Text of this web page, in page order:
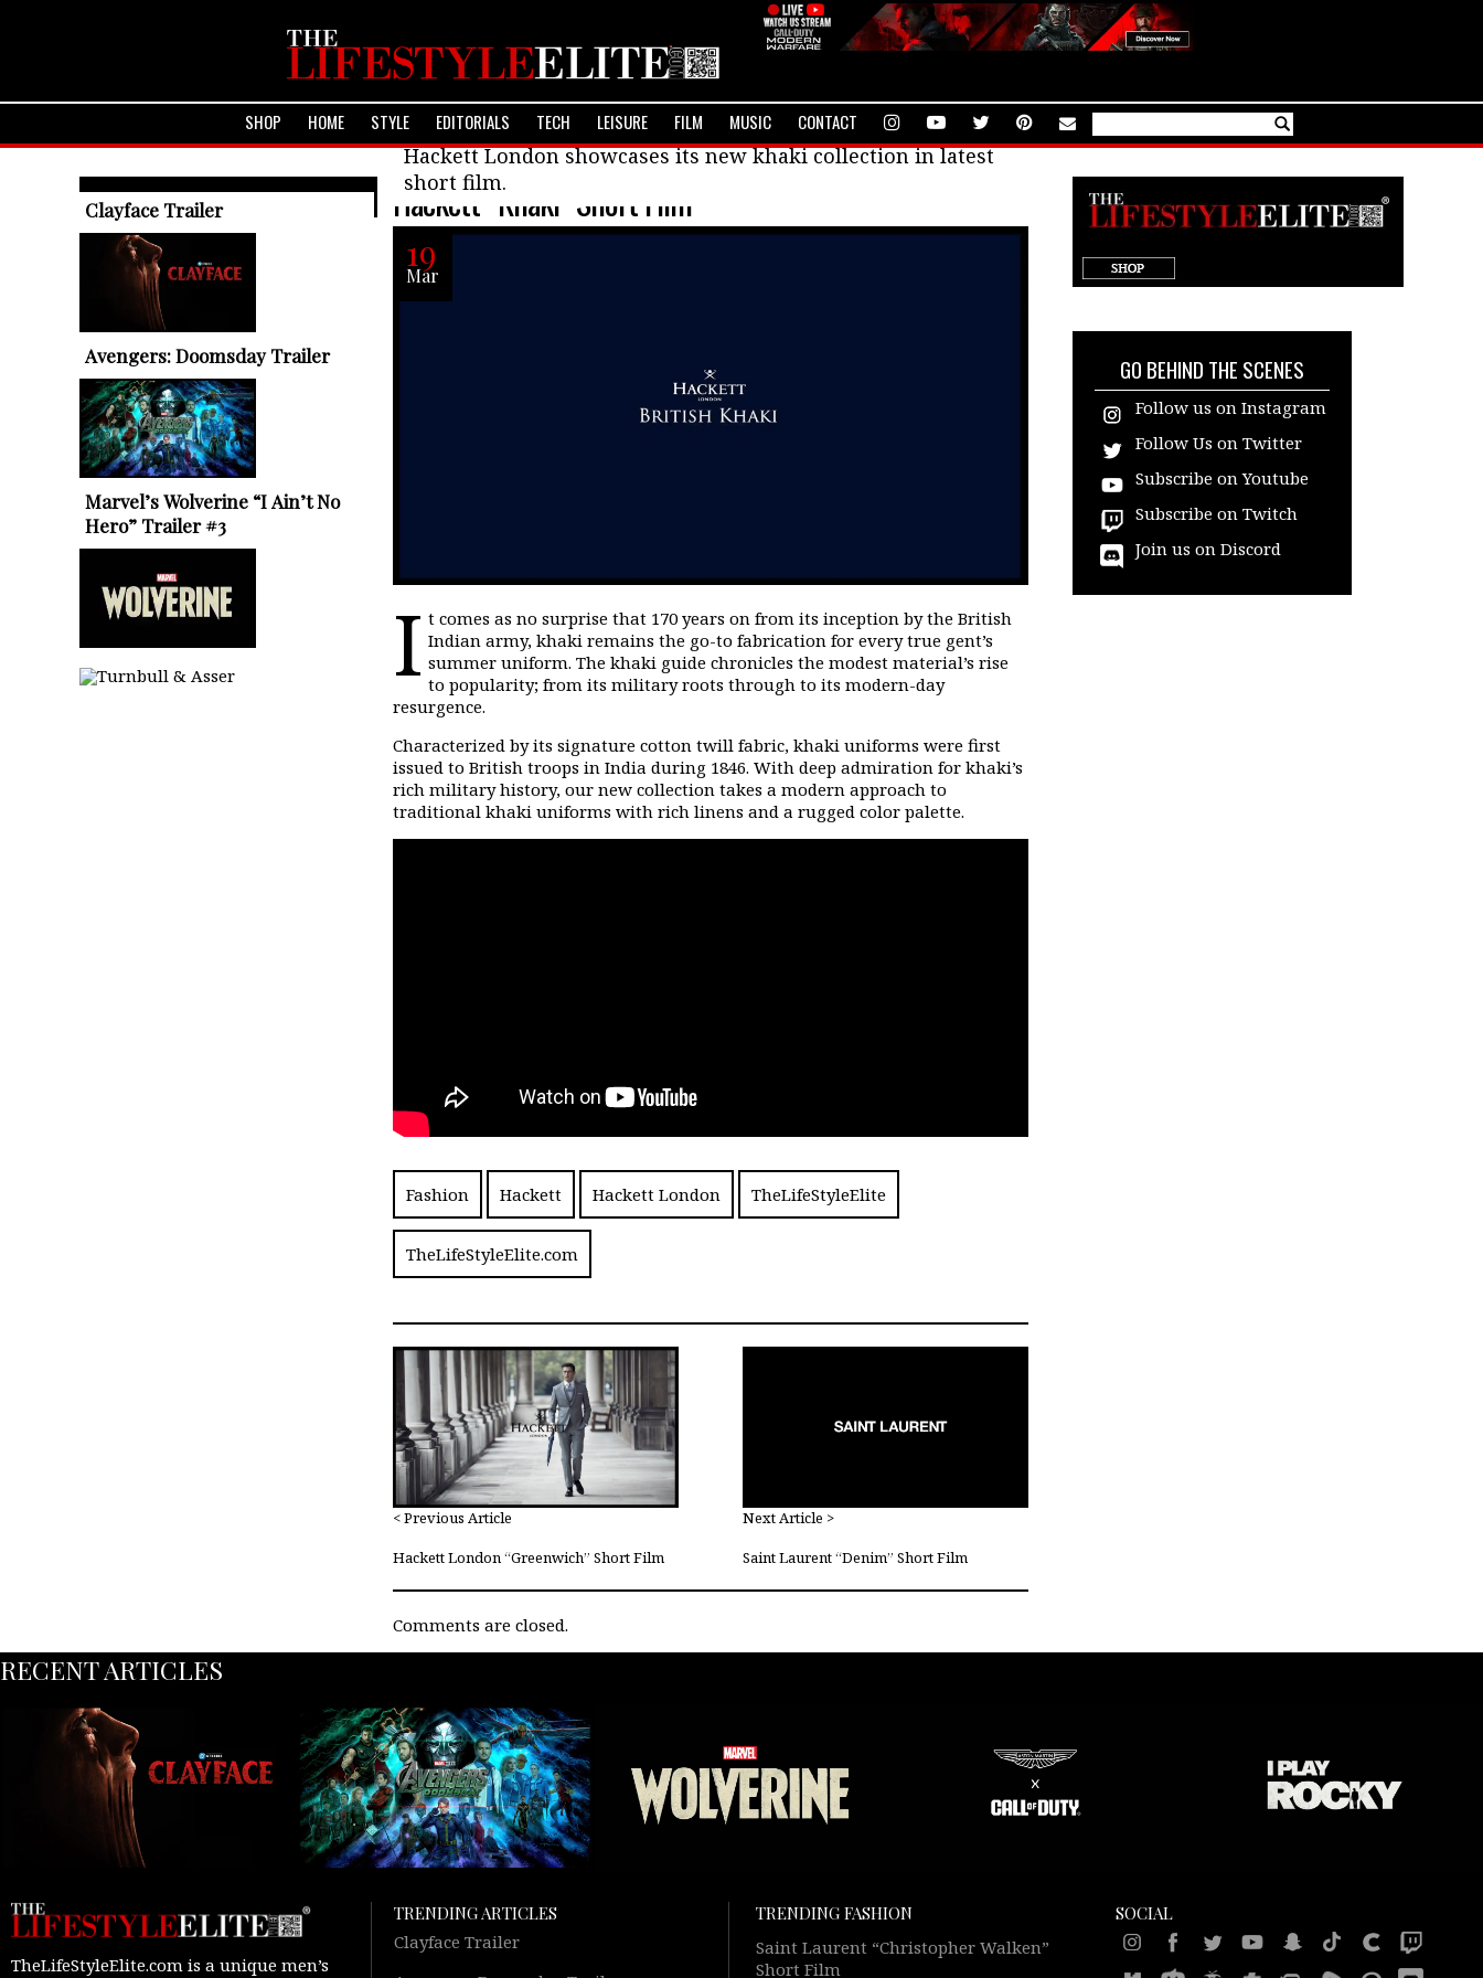
SHOP HOME STYLE EDITORIALS TECH LEISURE FILM MUSIC CONTACT
TRENDING ARTICLES
Clayface Trailer
Avengers: Doomsday Trailer
Marvel’s Wolverine “I Ain’t No
Hero” Trailer #3
Hackett “Khaki” Short Film
19
Mar
Fashion
Hackett London showcases its new khaki collection in latest
short film.
I t comes as no surprise that 170 years on from its inception by the British
Indian army, khaki remains the go-to fabrication for every true gent’s
summer uniform. The khaki guide chronicles the modest material’s rise
to popularity; from its military roots through to its modern-day
resurgence.
Characterized by its signature cotton twill fabric, khaki uniforms were first
issued to British troops in India during 1846. With deep admiration for khaki’s
rich military history, our new collection takes a modern approach to
traditional khaki uniforms with rich linens and a rugged color palette.
Fashion Hackett Hackett London TheLifeStyleElite
TheLifeStyleElite.com
< Previous Article
Hackett London “Greenwich” Short Film
Next Article >
Saint Laurent “Denim” Short Film
Comments are closed.
GO BEHIND THE SCENES
Follow us on Instagram
Follow Us on Twitter
Subscribe on Youtube
Subscribe on Twitch
Join us on Discord
RECENT ARTICLES
TheLifeStyleElite.com is a unique men’s
TRENDING ARTICLES
Clayface Trailer
TRENDING FASHION
Saint Laurent “Christopher Walken”
Short Film
SOCIAL